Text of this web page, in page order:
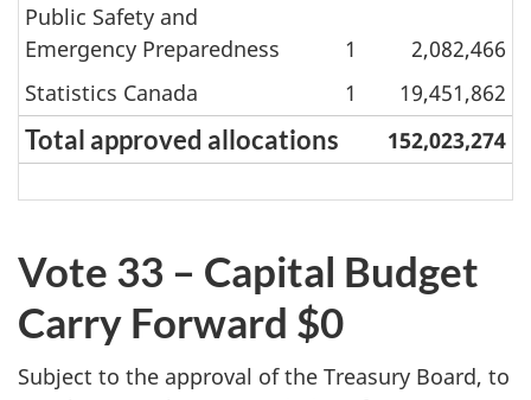
Public Safety and
Emergency Preparedness
1
2,082,466
Statistics Canada
1 19,451,862
Total approved allocations 152,023,274
Vote 33 – Capital Budget
Carry Forward $0
Subject to the approval of the Treasury Board, to